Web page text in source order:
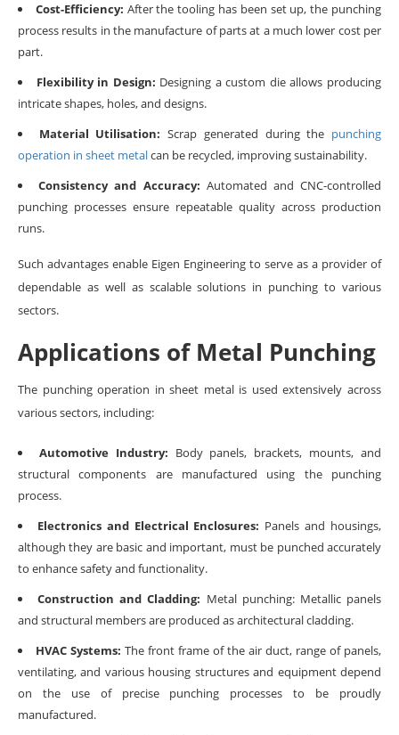
Cost-Efficiency: After the tooling has been set up, the punching
process results in the manufacture of parts at a much lower cost per
part.
Flexibility in Design: Designing a custom die allows producing
intricate shapes, holes, and designs.
Material Utilisation:Scrap generated during the punching
operation in sheet metalcan be recycled, improving sustainability.
Consistency and Accuracy: Automated and CNC-controlled
punching processes ensure repeatable quality across production
runs.
Such advantages enable Eigen Engineering to serve as a provider of
dependable as well as scalable solutions in punching to various
sectors.
Applications of Metal Punching
The punching operation in sheet metal is used extensively across
various sectors, including:
Automotive Industry: Body panels, brackets, mounts, and
structural components are manufactured using the punching
process.
Electronics and Electrical Enclosures: Panels and housings,
although they are basic and important, must be punched accurately
to enhance safety and functionality.
Construction and Cladding: Metal punching: Metallic panels
and structural members are produced as architectural cladding.
HVAC Systems: The front frame of the air duct, range of panels,
ventilating, and various housing structures and equipment depend
on the use of precise punching processes to be proudly
manufactured.